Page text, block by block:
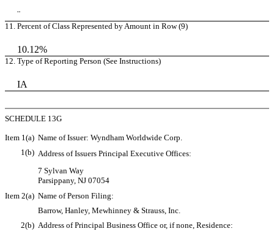
¨
11. Percent of Class Represented by Amount in Row (9)
10.12%
12. Type of Reporting Person (See Instructions)
IA
SCHEDULE 13G
Item 1(a) Name of Issuer: Wyndham Worldwide Corp.
1(b) Address of Issuers Principal Executive Offices:
7 Sylvan Way
Parsippany, NJ 07054
Item 2(a) Name of Person Filing:
Barrow, Hanley, Mewhinney & Strauss, Inc.
2(b) Address of Principal Business Office or, if none, Residence: